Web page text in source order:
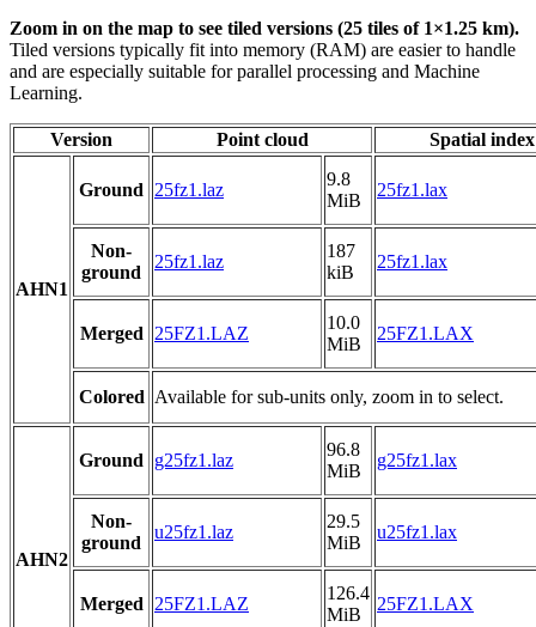
Zoom in on the map to see tiled versions (25 tiles of 1×1.25 km).
Tiled versions typically fit into memory (RAM) are easier to handle
and are especially suitable for parallel processing and Machine
Learning.
Version Point cloud Spatial index
AHN1
Ground 25fz1.laz
9.8
MiB
25fz1.lax
Non-
ground
25fz1.laz
187
kiB
25fz1.lax
Merged 25FZ1.LAZ
10.0
MiB
25FZ1.LAX
Colored Available for sub-units only, zoom in to select.
AHN2
Ground g25fz1.laz
96.8
MiB
g25fz1.lax
Non-
ground
u25fz1.laz
29.5
MiB
u25fz1.lax
Merged 25FZ1.LAZ
126.4
MiB
25FZ1.LAX